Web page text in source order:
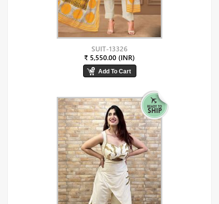
SUIT-13326
₹ 5,550.00 (INR)